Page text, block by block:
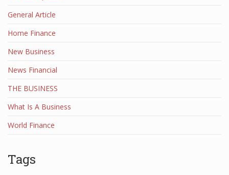
General Article
Home Finance
New Business
News Financial
THE BUSINESS
What Is A Business
World Finance
Tags